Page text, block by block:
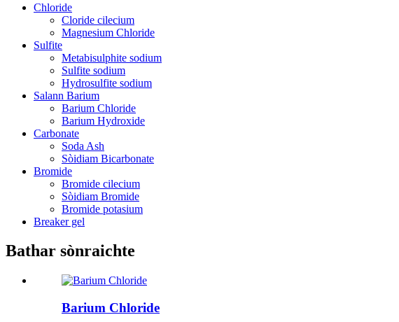
Chloride
Cloride cilecium
Magnesium Chloride
Sulfite
Metabisulphite sodium
Sulfite sodium
Hydrosulfite sodium
Salann Barium
Barium Chloride
Barium Hydroxide
Carbonate
Soda Ash
Sòidiam Bicarbonate
Bromide
Bromide cilecium
Sòidiam Bromide
Bromide potasium
Breaker gel
Bathar sònraichte
Barium Chloride